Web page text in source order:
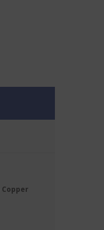
Copper